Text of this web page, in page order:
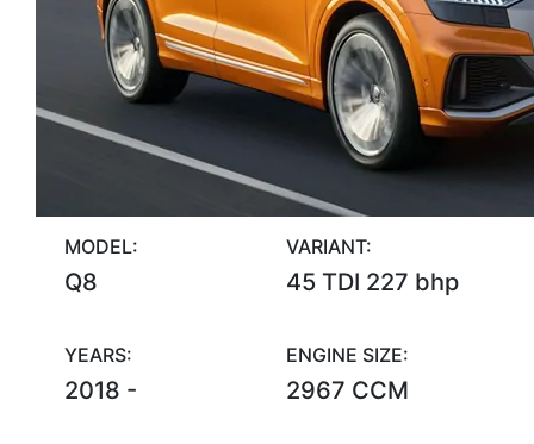
MODEL:
Q8
VARIANT:
45 TDI 227 bhp
YEARS:
2018 -
ENGINE SIZE:
2967 CCM